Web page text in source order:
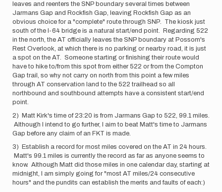
leaves and reenters the SNP boundary several times between
Jarmans Gap and Rockfish Gap, leaving Rockfish Gap as an
obvious choice for a "complete" route through SNP. The kiosk just
south of the I-64 bridge is a natural start/end point. Regarding 522
in the north, the AT officially leaves the SNP boundary at Possom's
Rest Overlook, at which there is no parking or nearby road, it is just
a spot on the AT. Someone starting or finishing their route would
have to hike to/from this spot from either 522 or from the Compton
Gap trail, so why not carry on north from this point a few miles
through AT conservation land to the 522 trailhead so all
northbound and southbound attempts have a consistent start/end
point.
2) Matt Kirk's time of 23:20 is from Jarmans Gap to 522, 99.1 miles.
Although I intend to go further, I aim to beat Matt's time to Jarmans
Gap before any claim of an FKT is made.
3) Establish a record for most miles covered on the AT in 24 hours.
Matt's 99.1 miles is currently the record as far as anyone seems to
know. Although Matt did those miles in one calendar day, starting at
midnight, I am simply going for "most AT miles/24 consecutive
hours" and the pundits can establish the merits and faults of each:)